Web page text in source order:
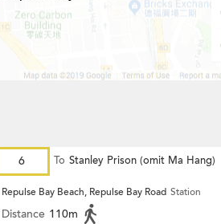
6 To Stanley Prison (omit Ma Hang)
Repulse Bay Beach, Repulse Bay Road Station
Distance 110m